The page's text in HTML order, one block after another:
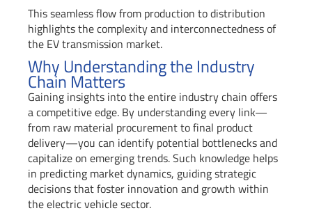
This seamless flow from production to distribution
highlights the complexity and interconnectedness of
the EV transmission market.
Why Understanding the Industry
Chain Matters
Gaining insights into the entire industry chain offers
a competitive edge. By understanding every link—
from raw material procurement to final product
delivery—you can identify potential bottlenecks and
capitalize on emerging trends. Such knowledge helps
in predicting market dynamics, guiding strategic
decisions that foster innovation and growth within
the electric vehicle sector.